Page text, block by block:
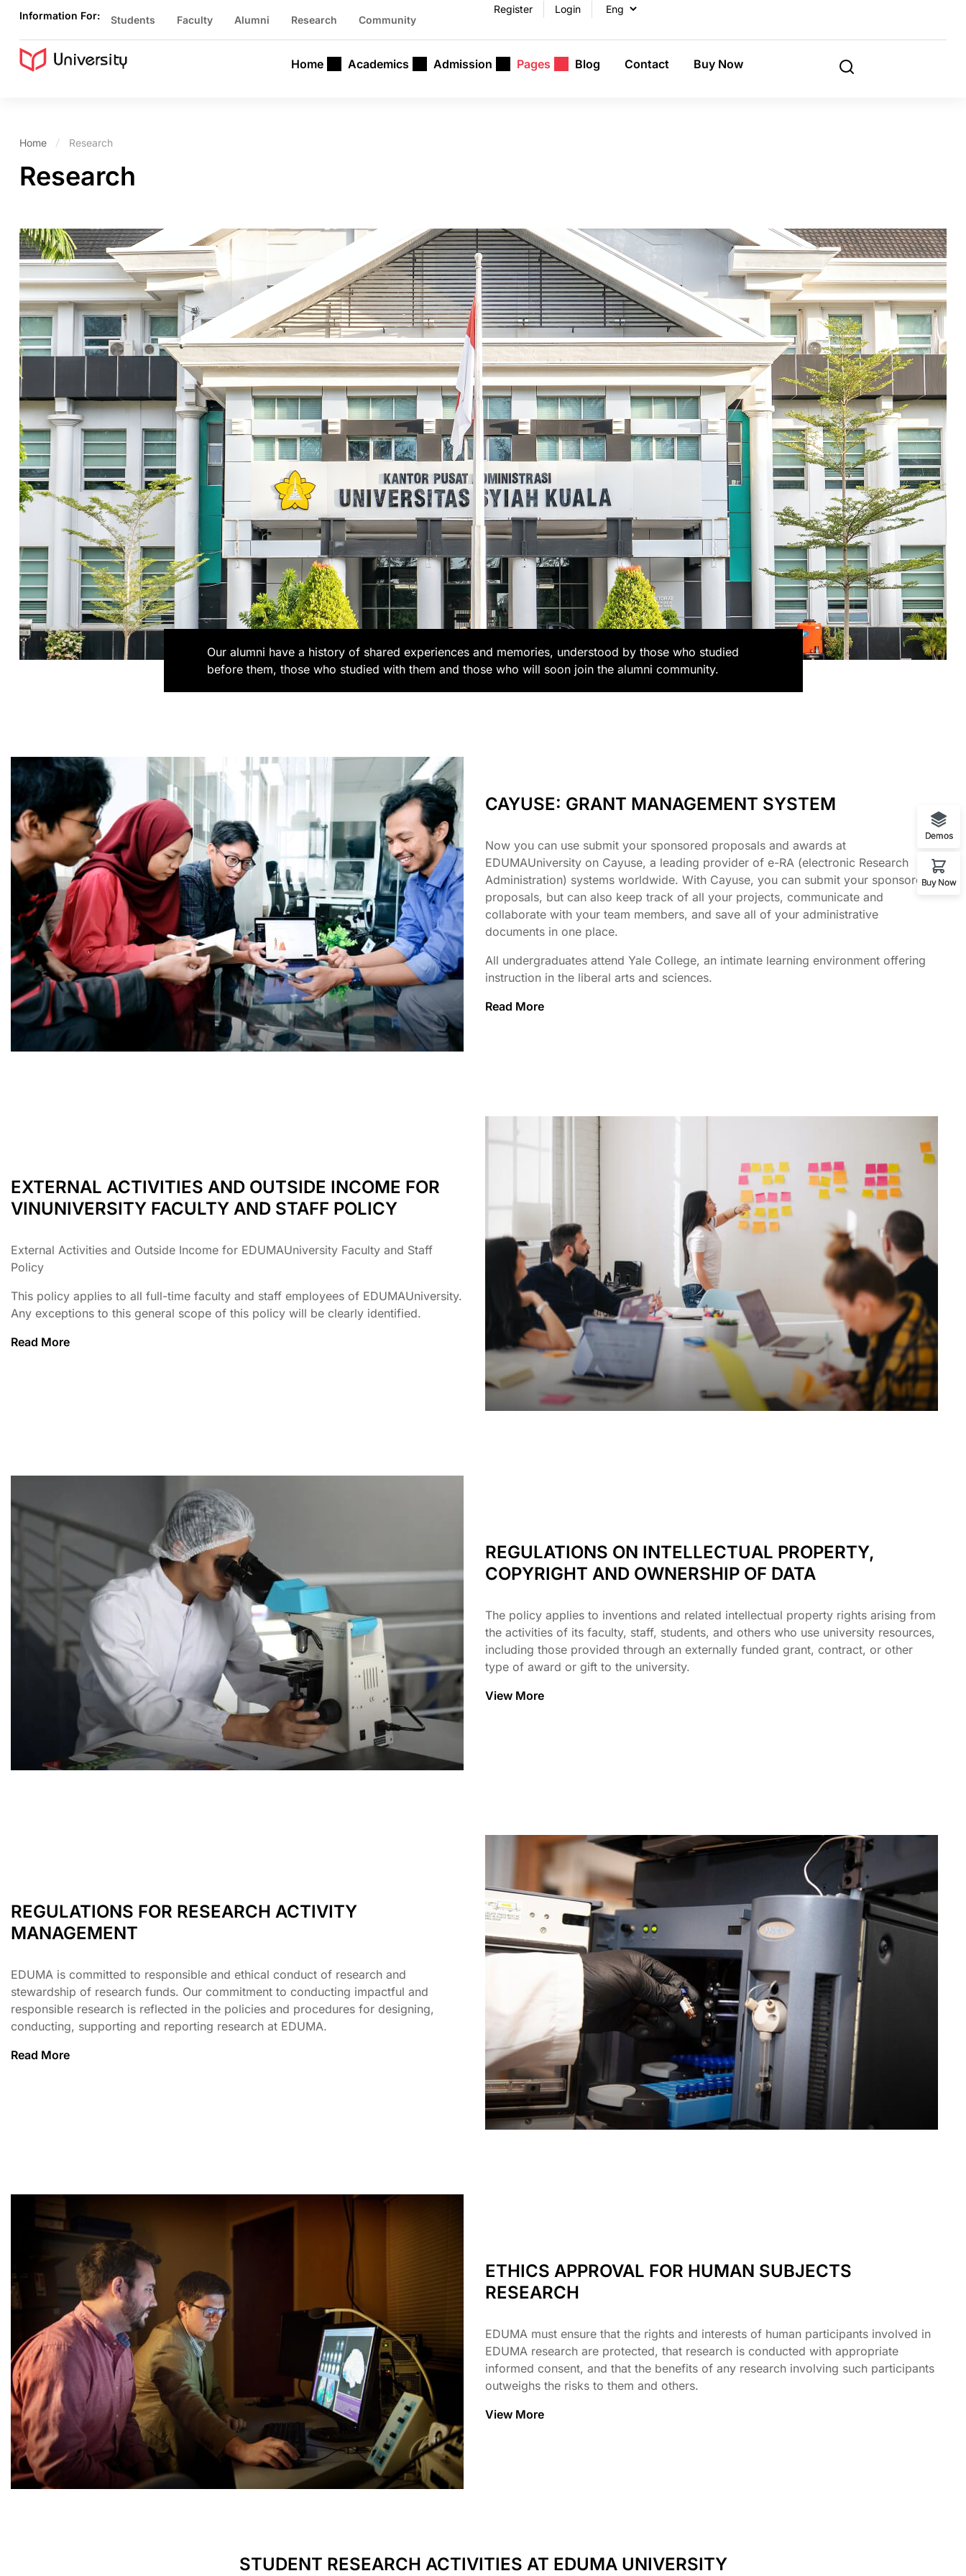
Information For: Students Faculty Alumni Research Community
Register Login
Home Academics Admission Pages Blog Contact Buy Now
Home Research
Research
Our alumni have a history of shared experiences and memories, understood by those who studied
before them, those who studied with them and those who will soon join the alumni community.
CAYUSE: GRANT MANAGEMENT SYSTEM
Now you can use submit your sponsored proposals and awards at
EDUMAUniversity on Cayuse, a leading provider of e-RA (electronic Research
Administration) systems worldwide. With Cayuse, you can submit your sponsored
proposals, but can also keep track of all your projects, communicate and
collaborate with your team members, and save all of your administrative
documents in one place.
All undergraduates attend Yale College, an intimate learning environment offering
instruction in the liberal arts and sciences.
Read More
EXTERNAL ACTIVITIES AND OUTSIDE INCOME FOR
VINUNIVERSITY FACULTY AND STAFF POLICY
External Activities and Outside Income for EDUMAUniversity Faculty and Staff
Policy
This policy applies to all full-time faculty and staff employees of EDUMAUniversity.
Any exceptions to this general scope of this policy will be clearly identified.
Read More
REGULATIONS ON INTELLECTUAL PROPERTY,
COPYRIGHT AND OWNERSHIP OF DATA
The policy applies to inventions and related intellectual property rights arising from
the activities of its faculty, staff, students, and others who use university resources,
including those provided through an externally funded grant, contract, or other
type of award or gift to the university.
View More
REGULATIONS FOR RESEARCH ACTIVITY
MANAGEMENT
EDUMA is committed to responsible and ethical conduct of research and
stewardship of research funds. Our commitment to conducting impactful and
responsible research is reflected in the policies and procedures for designing,
conducting, supporting and reporting research at EDUMA.
Read More
ETHICS APPROVAL FOR HUMAN SUBJECTS
RESEARCH
EDUMA must ensure that the rights and interests of human participants involved in
EDUMA research are protected, that research is conducted with appropriate
informed consent, and that the benefits of any research involving such participants
outweighs the risks to them and others.
View More
STUDENT RESEARCH ACTIVITIES AT EDUMA UNIVERSITY
Demos
Buy Now